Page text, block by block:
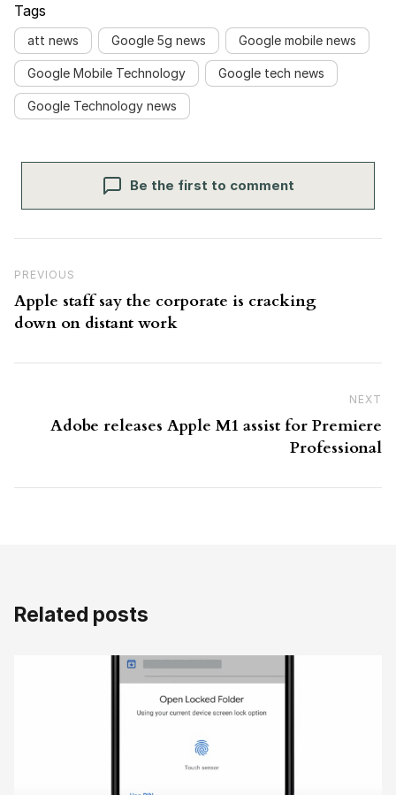
Tags
att news Google 5g news Google mobile news
Google Mobile Technology Google tech news
Google Technology news
Be the first to comment
Previous Post
PREVIOUS
Apple staff say the corporate is cracking
down on distant work
NEXT
Adobe releases Apple M1 assist for Premiere
Professional
Related posts